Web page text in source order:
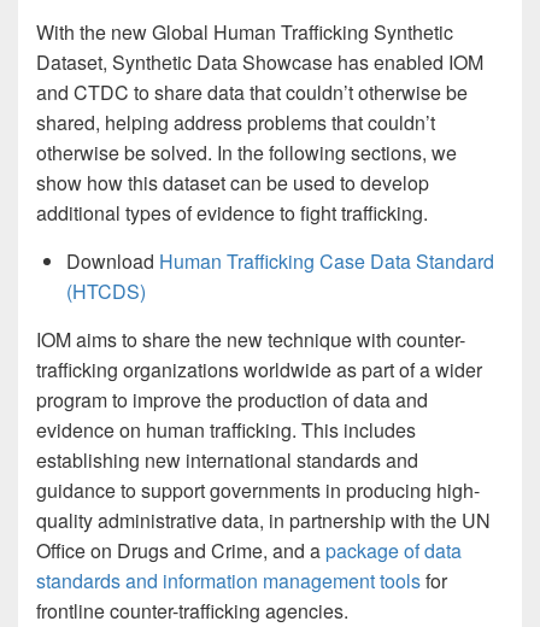
With the new Global Human Trafficking Synthetic
Dataset, Synthetic Data Showcase has enabled IOM
and CTDC to share data that couldn’t otherwise be
shared, helping address problems that couldn’t
otherwise be solved. In the following sections, we
show how this dataset can be used to develop
additional types of evidence to fight trafficking.
Download Human Trafficking Case Data Standard
(HTCDS)
IOM aims to share the new technique with counter-
trafficking organizations worldwide as part of a wider
program to improve the production of data and
evidence on human trafficking. This includes
establishing new international standards and
guidance to support governments in producing high-
quality administrative data, in partnership with the UN
Office on Drugs and Crime, and apackage of data
standards and information management toolsfor
frontline counter-trafficking agencies.